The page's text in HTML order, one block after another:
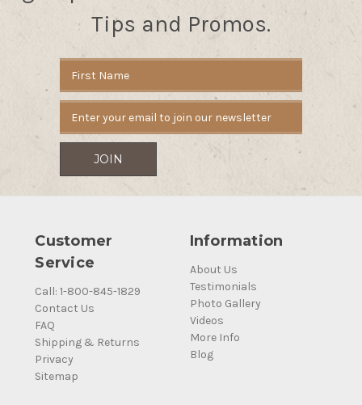
Tips and Promos.
Address
Customer
Service
Call: 1-800-845-1829
Contact Us
FAQ
Shipping & Returns
Privacy
Sitemap
Information
About Us
Testimonials
Photo Gallery
Videos
More Info
Blog